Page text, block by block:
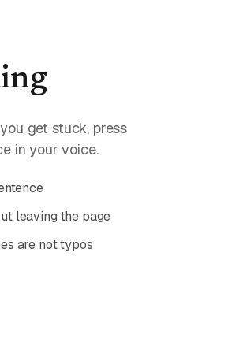
get stuck, press
in your voice.
leaving the page
are not typos